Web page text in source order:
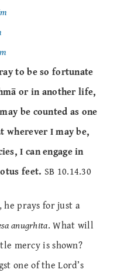
to be so fortunate
or in another life,
be counted as one
wherever I may be,
I can engage in
feet. SB 10.14.30
prays for just a
anugrhita. What will
mercy is shown?
one of the Lord’s